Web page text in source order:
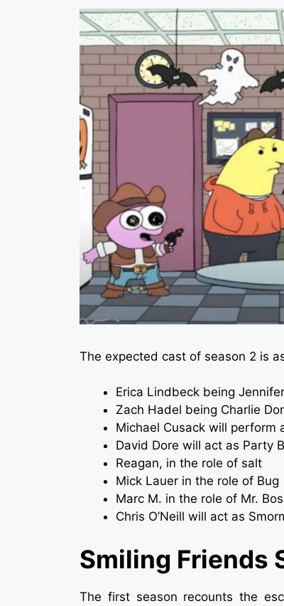
The expected cast of season 2 is
Erica Lindbeck being
Zach Hadel being Charlie
Michael Cusack will perform
David Dore will act as Party
Reagan, in the role of salt
Mick Lauer in the role of Bug
Marc M. in the role of Mr.
Chris O’Neill will act as
Smiling Friends
The first season recounts the